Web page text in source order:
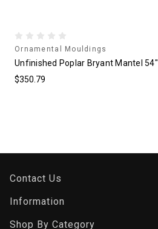
Ornamental Mouldings
Unfinished Poplar Bryant Mantel 54"
$350.79
Contact Us
Information
Shop By Category